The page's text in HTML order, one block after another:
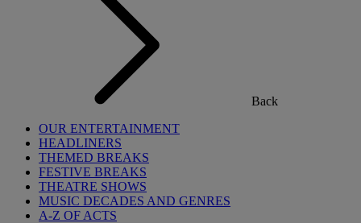
Back
OUR ENTERTAINMENT
HEADLINERS
THEMED BREAKS
FESTIVE BREAKS
THEATRE SHOWS
MUSIC DECADES AND GENRES
A-Z OF ACTS